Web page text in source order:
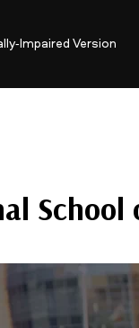
Impaired Version